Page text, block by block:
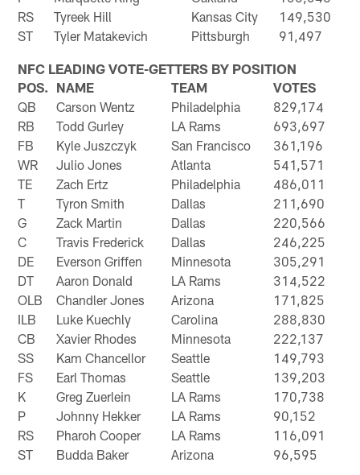
RS
Tyreek Hill Kansas City
149,530
ST
Tyler Matakevich Pittsburgh 91,497
NFC LEADING VOTE-GETTERS BY POSITION
POS. NAME TEAM
VOTES
QB
Carson Wentz Philadelphia
829,174
RB
Todd Gurley LA Rams
693,697
FB
Kyle Juszczyk San Francisco
361,196
WR
Julio Jones Atlanta
541,571
TE
Zach Ertz Philadelphia
486,011
T
Tyron Smith Dallas
211,690
G
Zack Martin Dallas
220,566
C
Travis Frederick Dallas
246,225
DE
Everson Griffen Minnesota
305,291
DT
Aaron Donald LA Rams
314,522
OLB
Chandler Jones Arizona
171,825
ILB
Luke Kuechly Carolina
288,830
CB
Xavier Rhodes Minnesota
222,137
SS
Kam Chancellor Seattle
149,793
FS
Earl Thomas Seattle
139,203
K
Greg Zuerlein LA Rams
170,738
P
Johnny Hekker LA Rams
90,152
RS
Pharoh Cooper LA Rams
116,091
ST
Budda Baker Arizona 96,595